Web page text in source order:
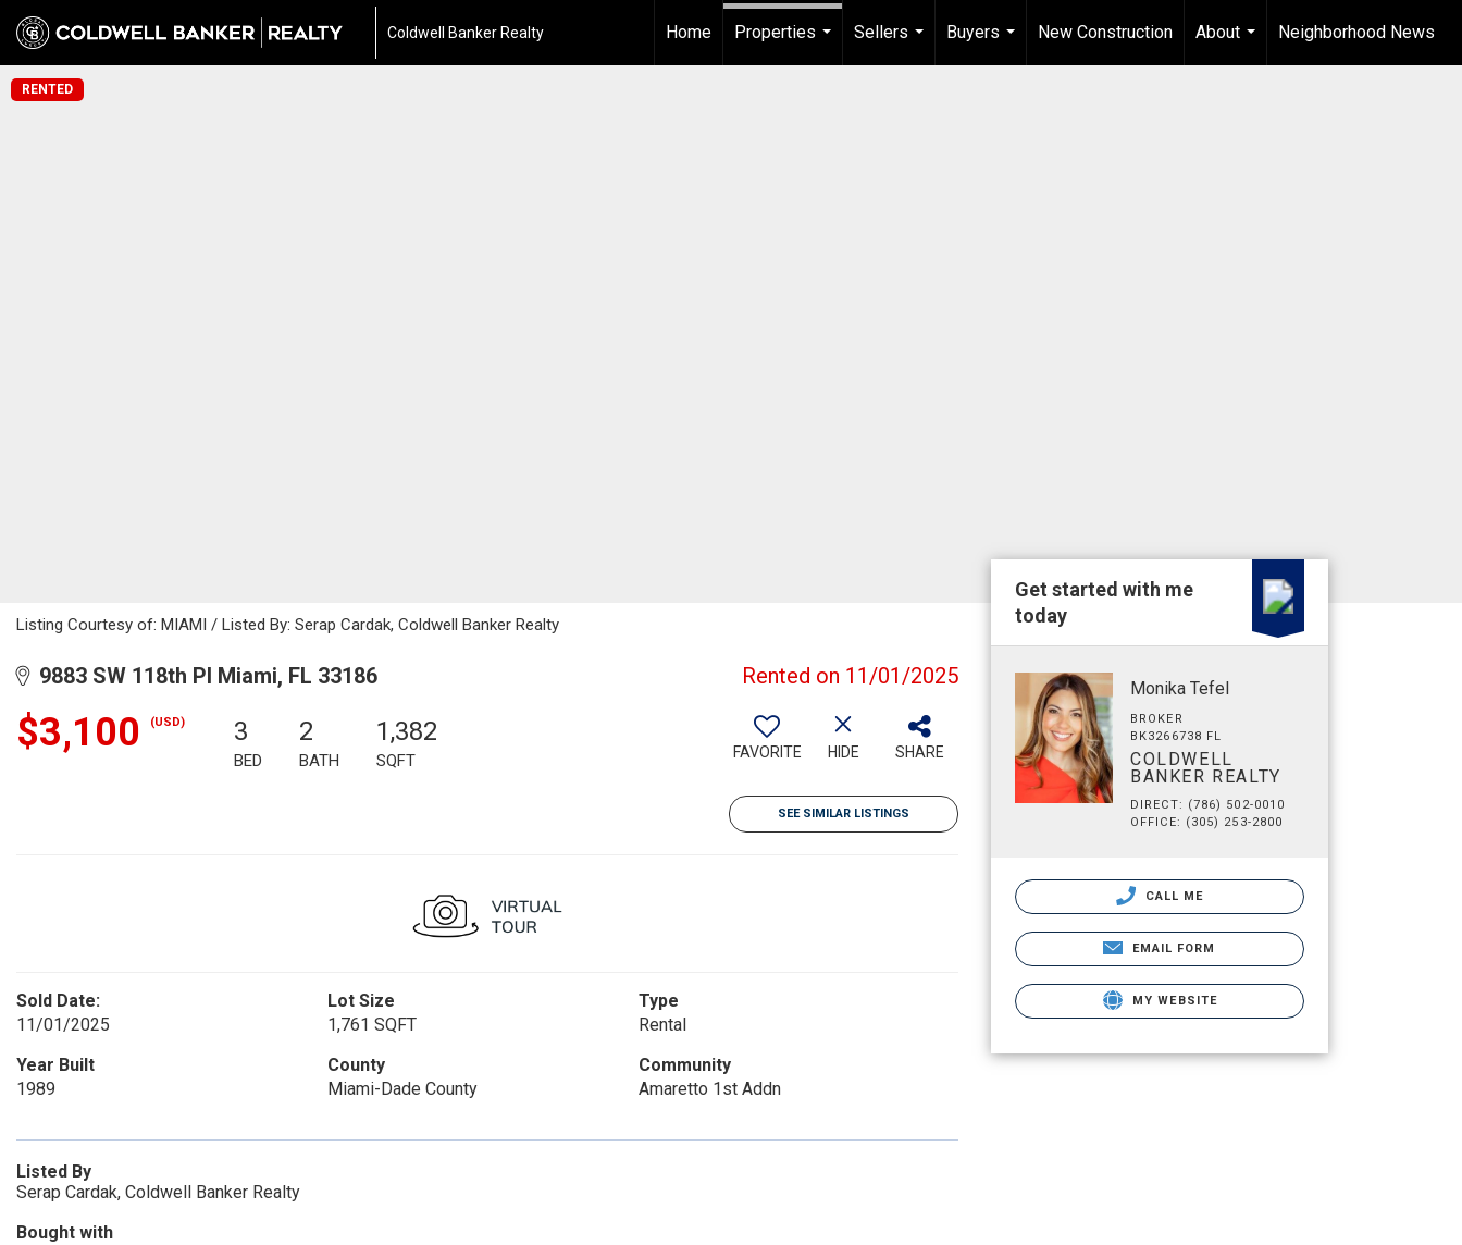
Coldwell Banker Realty Home
Properties
Sellers
...
Buyers
...
New Construction
About
...
Neighborhood News
RENTED
Listing Courtesy of: MIAMI / Listed By: Serap Cardak, Coldwell Banker Realty
9883 SW 118th Pl Miami, FL 33186 Rented on 11/01/2025
$3,100 (USD) 3
BED
2
BATH
1,382
SQFT FAVORITE HIDE SHARE
SEE SIMILAR LISTINGS
Sold Date:
11/01/2025
Lot Size
1,761 SQFT
Type
Rental
Year Built
1989
County
Miami-Dade County
Community
Amaretto 1st Addn
Listed By
Serap Cardak, Coldwell Banker Realty
Bought with
Get started with me
today
Monika Tefel
BROKER
BK3266738 FL
COLDWELL
BANKER REALTY
DIRECT: (786) 502-0010
OFFICE: (305) 253-2800
CALL ME
EMAIL FORM
MY WEBSITE